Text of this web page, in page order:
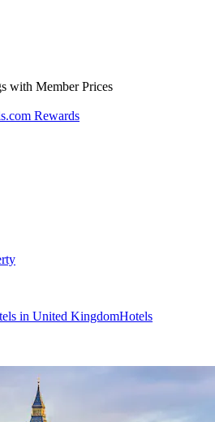
with Member Prices
Rewards
in United KingdomHotels